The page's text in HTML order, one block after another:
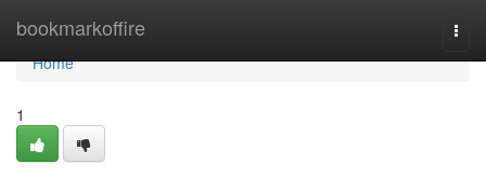
bookmarkoffire
Home
Home
1